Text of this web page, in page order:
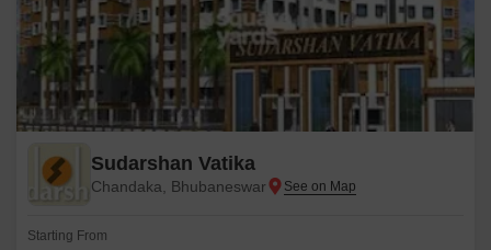
Sudarshan Vatika
Chandaka, Bhubaneswar
Starting From